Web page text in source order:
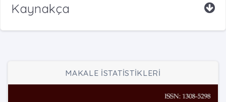
Kaynakça
MAKALE İSTATİSTİKLERİ